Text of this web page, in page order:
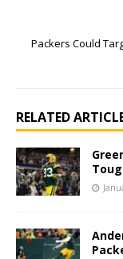
Packers Could
RELATED